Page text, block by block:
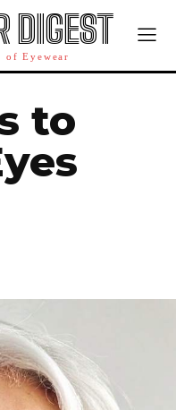
DIGEST
Eyewear
to